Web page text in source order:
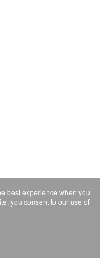
best experience when you
you consent to our use of